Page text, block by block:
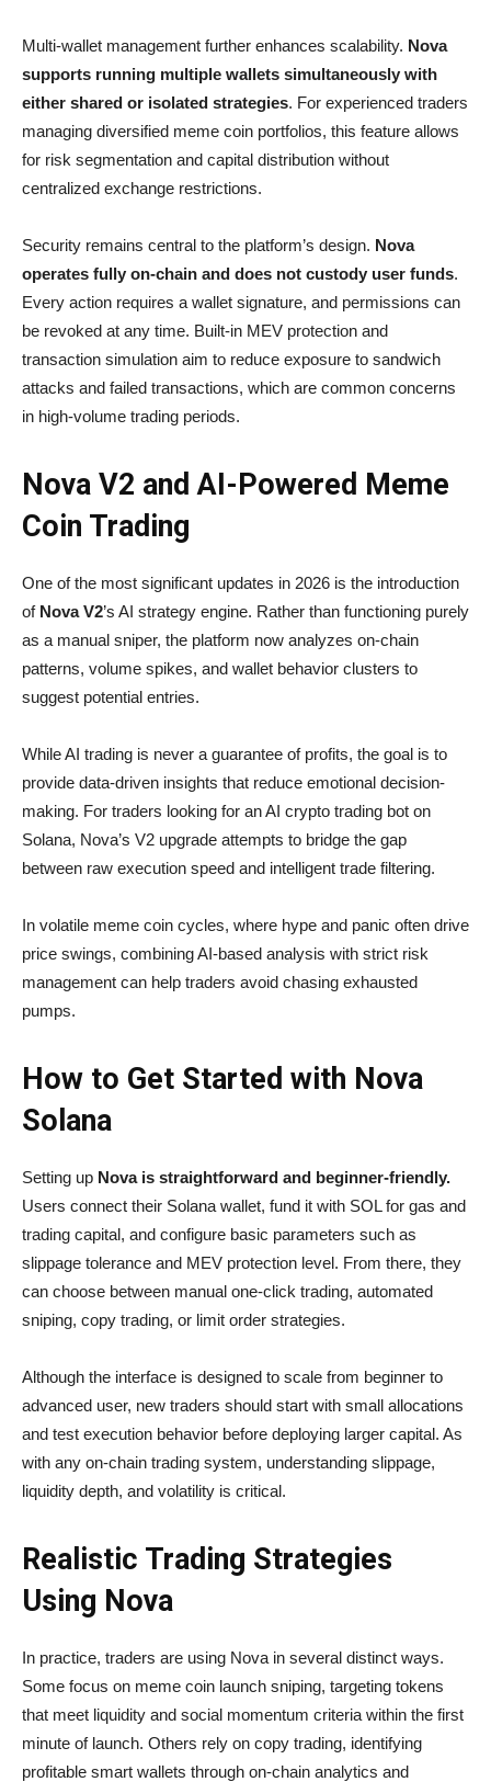
Multi-wallet management further enhances scalability. Nova
supports running multiple wallets simultaneously with
either shared or isolated strategies. For experienced traders
managing diversified meme coin portfolios, this feature allows
for risk segmentation and capital distribution without
centralized exchange restrictions.
Security remains central to the platform’s design. Nova
operates fully on-chain and does not custody user funds.
Every action requires a wallet signature, and permissions can
be revoked at any time. Built-in MEV protection and
transaction simulation aim to reduce exposure to sandwich
attacks and failed transactions, which are common concerns
in high-volume trading periods.
Nova V2 and AI-Powered Meme
Coin Trading
One of the most significant updates in 2026 is the introduction
of Nova V2’s AI strategy engine. Rather than functioning purely
as a manual sniper, the platform now analyzes on-chain
patterns, volume spikes, and wallet behavior clusters to
suggest potential entries.
While AI trading is never a guarantee of profits, the goal is to
provide data-driven insights that reduce emotional decision-
making. For traders looking for an AI crypto trading bot on
Solana, Nova’s V2 upgrade attempts to bridge the gap
between raw execution speed and intelligent trade filtering.
In volatile meme coin cycles, where hype and panic often drive
price swings, combining AI-based analysis with strict risk
management can help traders avoid chasing exhausted
pumps.
How to Get Started with Nova
Solana
Setting up Nova is straightforward and beginner-friendly.
Users connect their Solana wallet, fund it with SOL for gas and
trading capital, and configure basic parameters such as
slippage tolerance and MEV protection level. From there, they
can choose between manual one-click trading, automated
sniping, copy trading, or limit order strategies.
Although the interface is designed to scale from beginner to
advanced user, new traders should start with small allocations
and test execution behavior before deploying larger capital. As
with any on-chain trading system, understanding slippage,
liquidity depth, and volatility is critical.
Realistic Trading Strategies
Using Nova
In practice, traders are using Nova in several distinct ways.
Some focus on meme coin launch sniping, targeting tokens
that meet liquidity and social momentum criteria within the first
minute of launch. Others rely on copy trading, identifying
profitable smart wallets through on-chain analytics and